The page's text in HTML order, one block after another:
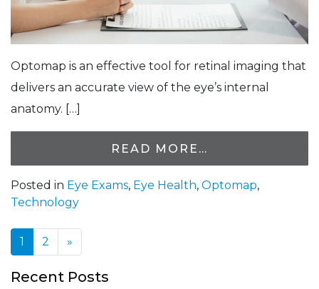
Optomap is an effective tool for retinal imaging that
delivers an accurate view of the eye’s internal
anatomy. […]
READ MORE…
Posted in Eye Exams, Eye Health, Optomap,
Technology
Posts navigation
1 2 »
Recent Posts